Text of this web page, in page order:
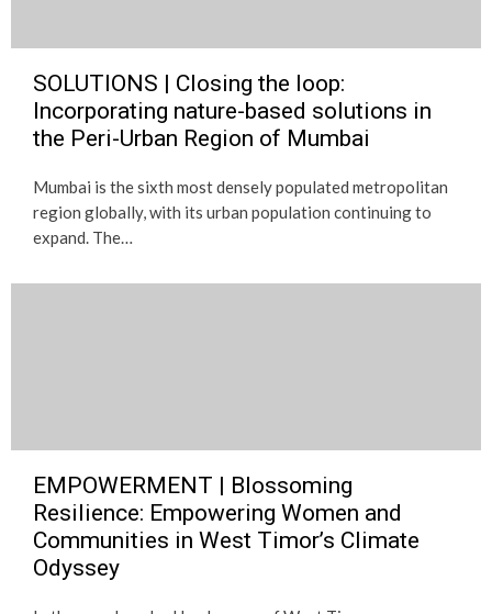
SOLUTIONS | Closing the loop:
Incorporating nature-based solutions in
the Peri-Urban Region of Mumbai
Mumbai is the sixth most densely populated metropolitan
region globally, with its urban population continuing to
expand. The…
EMPOWERMENT | Blossoming
Resilience: Empowering Women and
Communities in West Timor’s Climate
Odyssey